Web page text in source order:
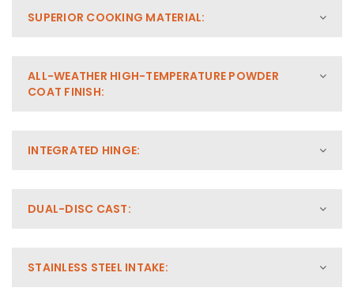
SUPERIOR COOKING MATERIAL:
ALL-WEATHER HIGH-TEMPERATURE POWDER
COAT FINISH:
INTEGRATED HINGE:
DUAL-DISC CAST:
STAINLESS STEEL INTAKE: